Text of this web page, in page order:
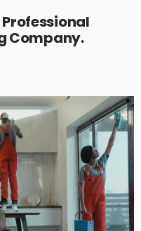
Company.